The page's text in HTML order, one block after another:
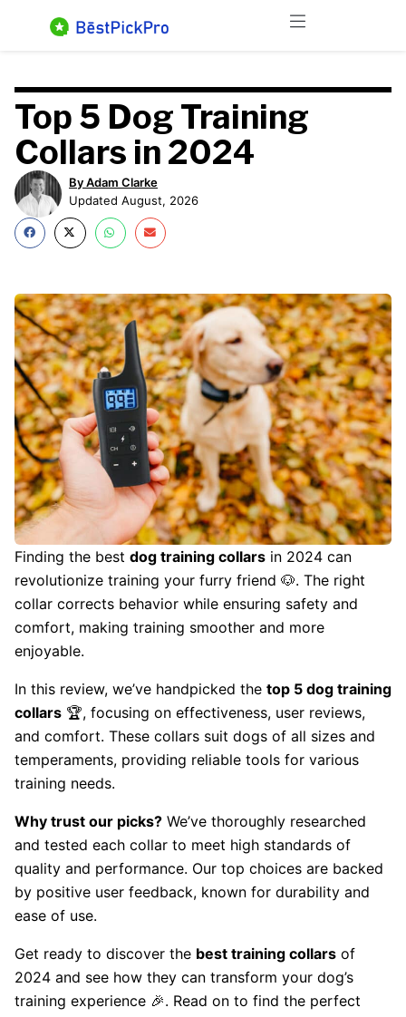
Menu
Top 5 Dog Training
Collars in 2024
By Adam Clarke
Updated August, 2026
Finding the best dog training collars in 2024 can
revolutionize training your furry friend 🐶. The right
collar corrects behavior while ensuring safety and
comfort, making training smoother and more
enjoyable.
In this review, we’ve handpicked the top 5 dog training
collars 🏆, focusing on effectiveness, user reviews,
and comfort. These collars suit dogs of all sizes and
temperaments, providing reliable tools for various
training needs.
Why trust our picks? We’ve thoroughly researched
and tested each collar to meet high standards of
quality and performance. Our top choices are backed
by positive user feedback, known for durability and
ease of use.
Get ready to discover the best training collars of
2024 and see how they can transform your dog’s
training experience 🎉. Read on to find the perfect